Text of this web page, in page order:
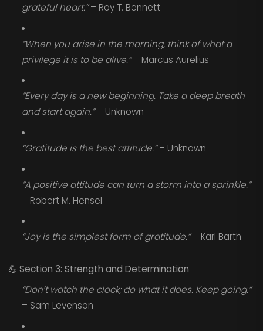
grateful heart.”– Roy T. Bennett
“When you arise in the morning, think of what a
privilege it is to be alive.”– Marcus Aurelius
“Every day is a new beginning. Take a deep breath
and start again.”– Unknown
“Gratitude is the best attitude.”– Unknown
“A positive attitude can turn a storm into a sprinkle.”
– Robert M. Hensel
“Joy is the simplest form of gratitude.”– Karl Barth
💪 Section 3: Strength and Determination
“Don’t watch the clock; do what it does. Keep going.”
– Sam Levenson